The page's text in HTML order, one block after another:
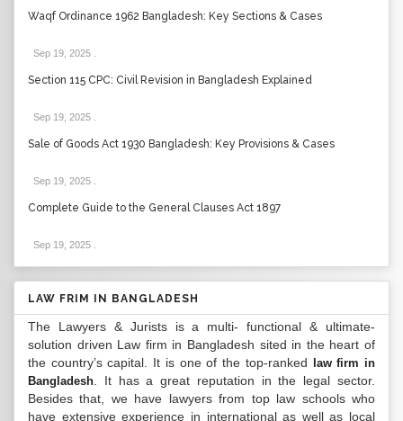
Waqf Ordinance 1962 Bangladesh: Key Sections & Cases
Sep 19, 2025
Section 115 CPC: Civil Revision in Bangladesh Explained
Sep 19, 2025
Sale of Goods Act 1930 Bangladesh: Key Provisions & Cases
Sep 19, 2025
Complete Guide to the General Clauses Act 1897
Sep 19, 2025
LAW FRIM IN BANGLADESH
The Lawyers & Jurists is a multi- functional & ultimate-
solution driven Law firm in Bangladesh sited in the heart of
the country’s capital. It is one of the top-ranked
law firm in
Bangladesh . It has a great reputation in the legal sector.
Besides that, we have lawyers from top law schools who
have extensive experience in international as well as local